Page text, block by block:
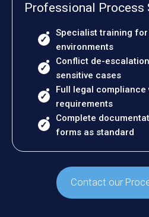
Professional Process
Specialist training
environments
Conflict de-
sensitive cases
Full legal compliance
requirements
Complete
forms as standard
Contact our